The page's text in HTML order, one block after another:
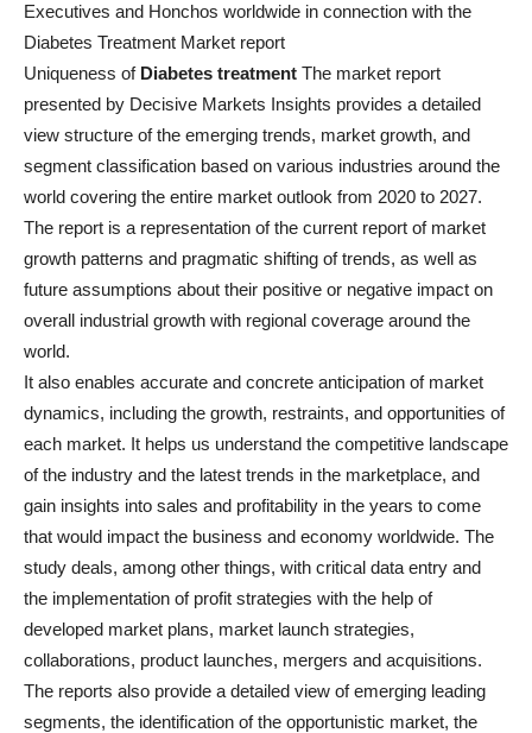
Executives and Honchos worldwide in connection with the
Diabetes Treatment Market report
Uniqueness of Diabetes treatment The market report
presented by Decisive Markets Insights provides a detailed
view structure of the emerging trends, market growth, and
segment classification based on various industries around the
world covering the entire market outlook from 2020 to 2027.
The report is a representation of the current report of market
growth patterns and pragmatic shifting of trends, as well as
future assumptions about their positive or negative impact on
overall industrial growth with regional coverage around the
world.
It also enables accurate and concrete anticipation of market
dynamics, including the growth, restraints, and opportunities of
each market. It helps us understand the competitive landscape
of the industry and the latest trends in the marketplace, and
gain insights into sales and profitability in the years to come
that would impact the business and economy worldwide. The
study deals, among other things, with critical data entry and
the implementation of profit strategies with the help of
developed market plans, market launch strategies,
collaborations, product launches, mergers and acquisitions.
The reports also provide a detailed view of emerging leading
segments, the identification of the opportunistic market, the